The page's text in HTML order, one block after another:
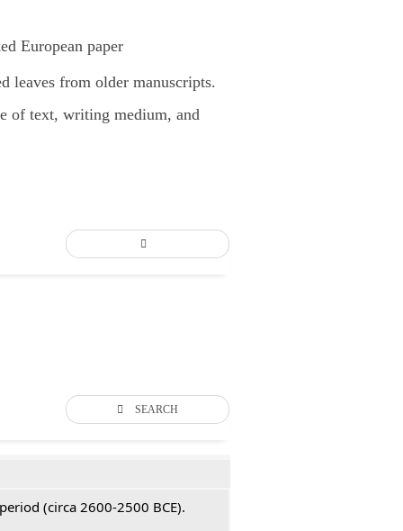
European paper
leaves from older manuscripts.
of text, writing medium, and
SEARCH
(circa 2600-2500 BCE).